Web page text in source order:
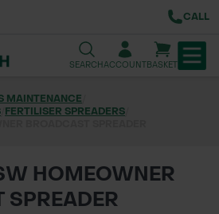
CALL
SEARCHACCOUNTBASKET
SEED
MAINTENANCE
FERTILISER SPREADERS
HOMEOWNER
SPREADER